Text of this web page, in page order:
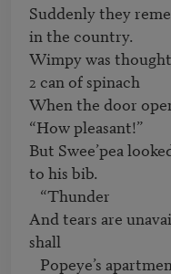
Suddenly they
in the country.
Wimpy was
2 can of spinach
When the door
“How pleasant!”
But Swee’pea
to his bib.
And tears are
shall